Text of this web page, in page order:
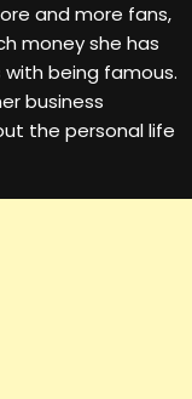
and more fans,
money she has
being famous.
business
the personal life